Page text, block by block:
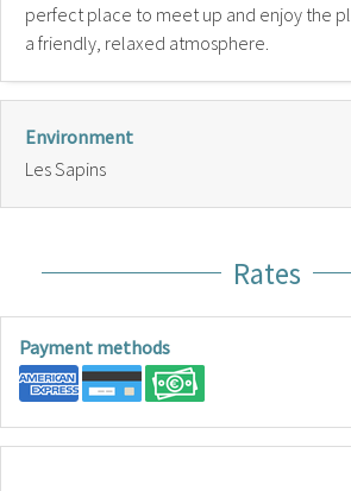
perfect place to meet up and enjoy the
a friendly, relaxed atmosphere.
Environment
Les Sapins
Rates
Payment methods